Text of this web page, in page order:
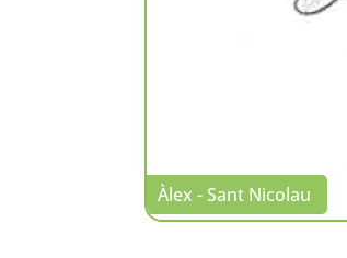
Àlex - Sant Nicolau